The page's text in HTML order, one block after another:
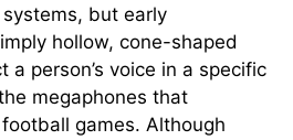
but early
hollow, cone-shaped
a person’s voice in a specific
megaphones that
games. Although